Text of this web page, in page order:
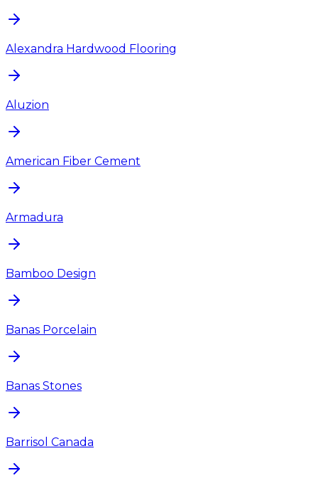
Alexandra Hardwood Flooring
Aluzion
American Fiber Cement
Armadura
Bamboo Design
Banas Porcelain
Banas Stones
Barrisol Canada